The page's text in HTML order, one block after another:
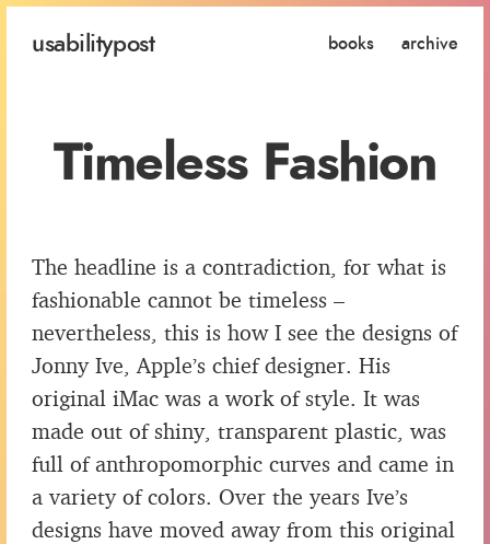
usabilitypost books archive
Timeless Fashion
The headline is a contradiction, for what is
fashionable cannot be timeless –
nevertheless, this is how I see the designs of
Jonny Ive, Apple’s chief designer. His
original iMac was a work of style. It was
made out of shiny, transparent plastic, was
full of anthropomorphic curves and came in
a variety of colors. Over the years Ive’s
designs have moved away from this original